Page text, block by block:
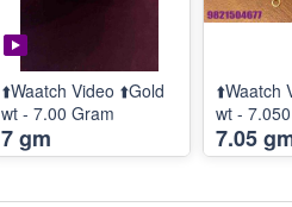
⬆️Waatch Video ⬆️Gold
wt - 7.00 Gram
7 gm
⬆️Waatch
wt -
7.05